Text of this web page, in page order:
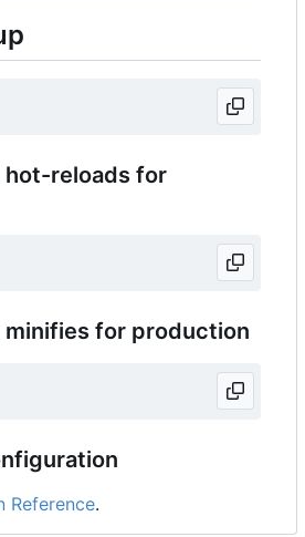
hot-reloads for
minifies for production
Reference.